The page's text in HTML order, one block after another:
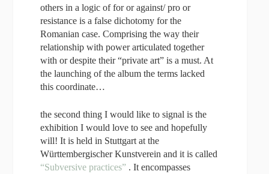
others in a logic of for or against/ pro or
resistance is a false dichotomy for the
Romanian case. Comprising the way their
relationship with power articulated together
with or despite their “private art” is a must. At
the launching of the album the terms lacked
this coordinate…
the second thing I would like to signal is the
exhibition I would love to see and hopefully
will! It is held in Stuttgart at the
Württembergischer Kunstverein and it is called
“Subversive practices” . It encompasses